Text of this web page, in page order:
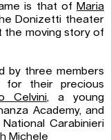
is that of Maria
Donizetti theater
the moving story of
by three members
for their precious
Celvini, a young
Academy, and
Carabinieri
Michele